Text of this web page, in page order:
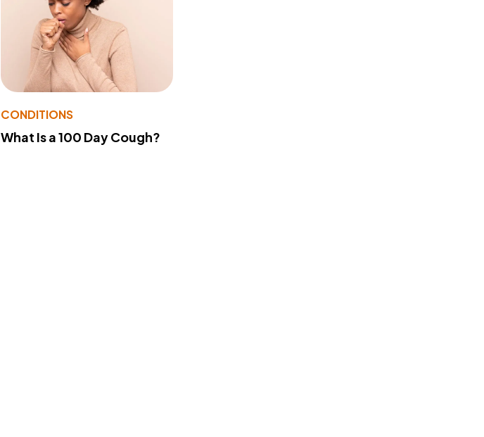
CONDITIONS
What Is a 100 Day Cough?